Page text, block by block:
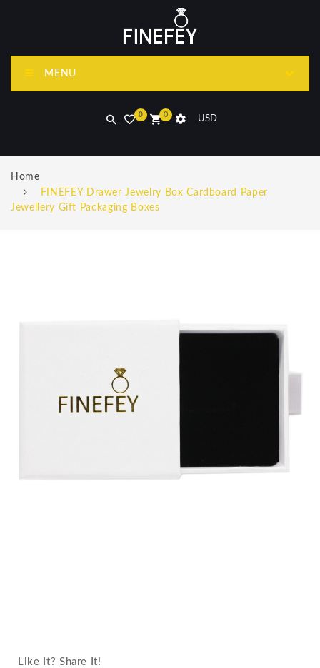
MENU
USD
0
0
Home
FINEFEY Drawer Jewelry Box Cardboard Paper
Jewellery Gift Packaging Boxes
Like It? Share It!